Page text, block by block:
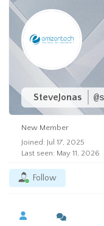
SteveJonas
New Member
Joined: Jul 17, 2025
Last seen: May 11, 2026
Follow